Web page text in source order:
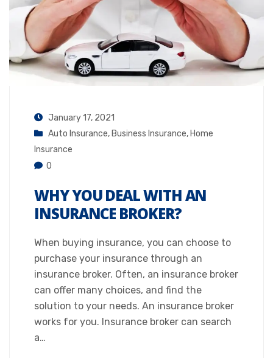
January 17, 2021
Auto Insurance, Business Insurance, Home
Insurance
0
WHY YOU DEAL WITH AN
INSURANCE BROKER?
When buying insurance, you can choose to
purchase your insurance through an
insurance broker. Often, an insurance broker
can offer many choices, and find the
solution to your needs. An insurance broker
works for you. Insurance broker can search
a…